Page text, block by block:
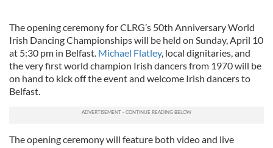
The opening ceremony for CLRG’s 50th Anniversary World
Irish Dancing Championships will be held on Sunday, April 10
at 5:30 pm in Belfast. Michael Flatley, local dignitaries, and
the very first world champion Irish dancers from 1970 will be
on hand to kick off the event and welcome Irish dancers to
Belfast.
The opening ceremony will feature both video and live